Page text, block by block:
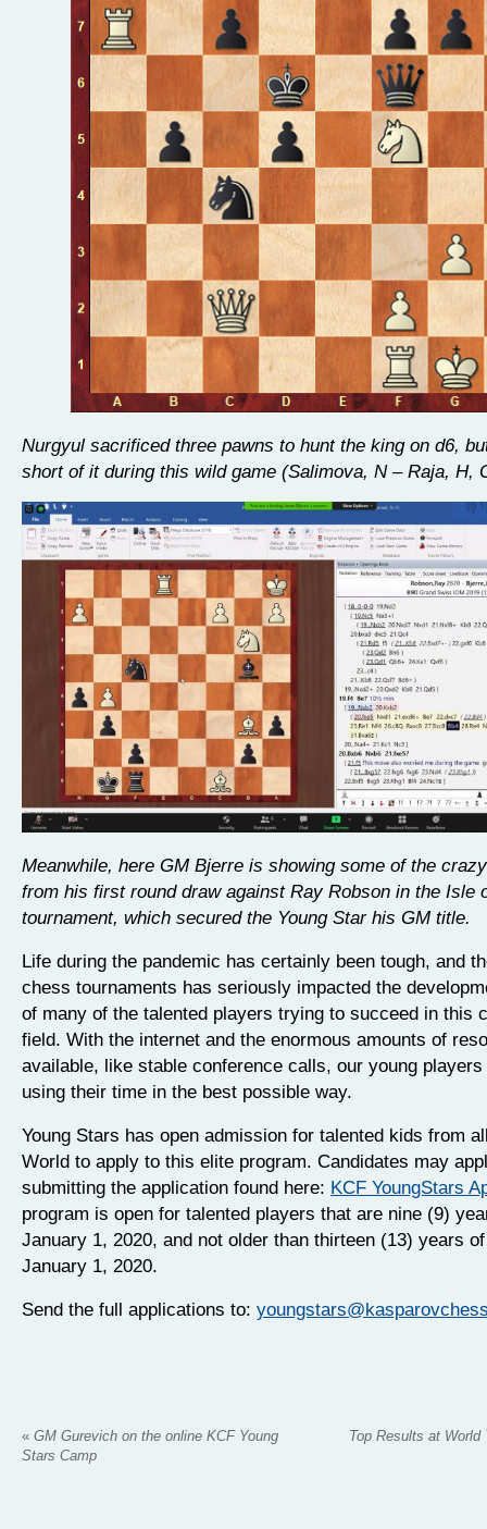
Nurgyul sacrificed three pawns to hunt the king on d6,
short of it during this wild game (Salimova, N – Raja, H,
Meanwhile, here GM Bjerre is showing some of the
from his first round draw against Ray Robson in the Isle
tournament, which secured the Young Star his GM title.
Life during the pandemic has certainly been tough, and
chess tournaments has seriously impacted the
of many of the talented players trying to succeed in this
field. With the internet and the enormous amounts of
available, like stable conference calls, our young
using their time in the best possible way.
Young Stars has open admission for talented kids from
World to apply to this elite program. Candidates may
submitting the application found here: KCF YoungStars
program is open for talented players that are nine (9)
January 1, 2020, and not older than thirteen (13) years
January 1, 2020.
Send the full applications to:
« GM Gurevich on the online KCF Young
Stars Camp
Top Results at